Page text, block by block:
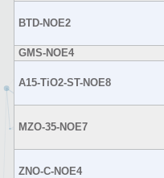
BTD-NOE2
GMS-NOE4
A15-TiO2-ST-NOE8
MZO-35-NOE7
ZNO-C-NOE4